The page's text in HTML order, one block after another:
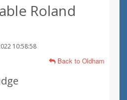
Roland
10:58:58
Back to Oldham